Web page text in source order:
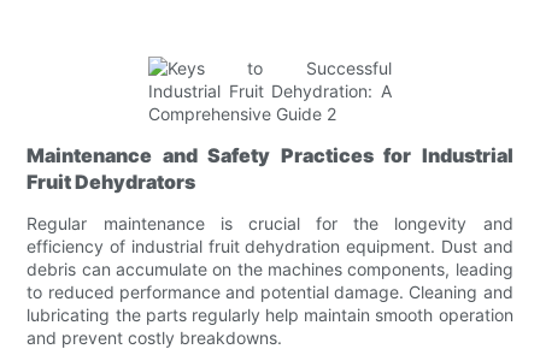
Maintenance and Safety Practices for Industrial
Fruit Dehydrators
Regular maintenance is crucial for the longevity and
efficiency of industrial fruit dehydration equipment. Dust and
debris can accumulate on the machines components, leading
to reduced performance and potential damage. Cleaning and
lubricating the parts regularly help maintain smooth operation
and prevent costly breakdowns.